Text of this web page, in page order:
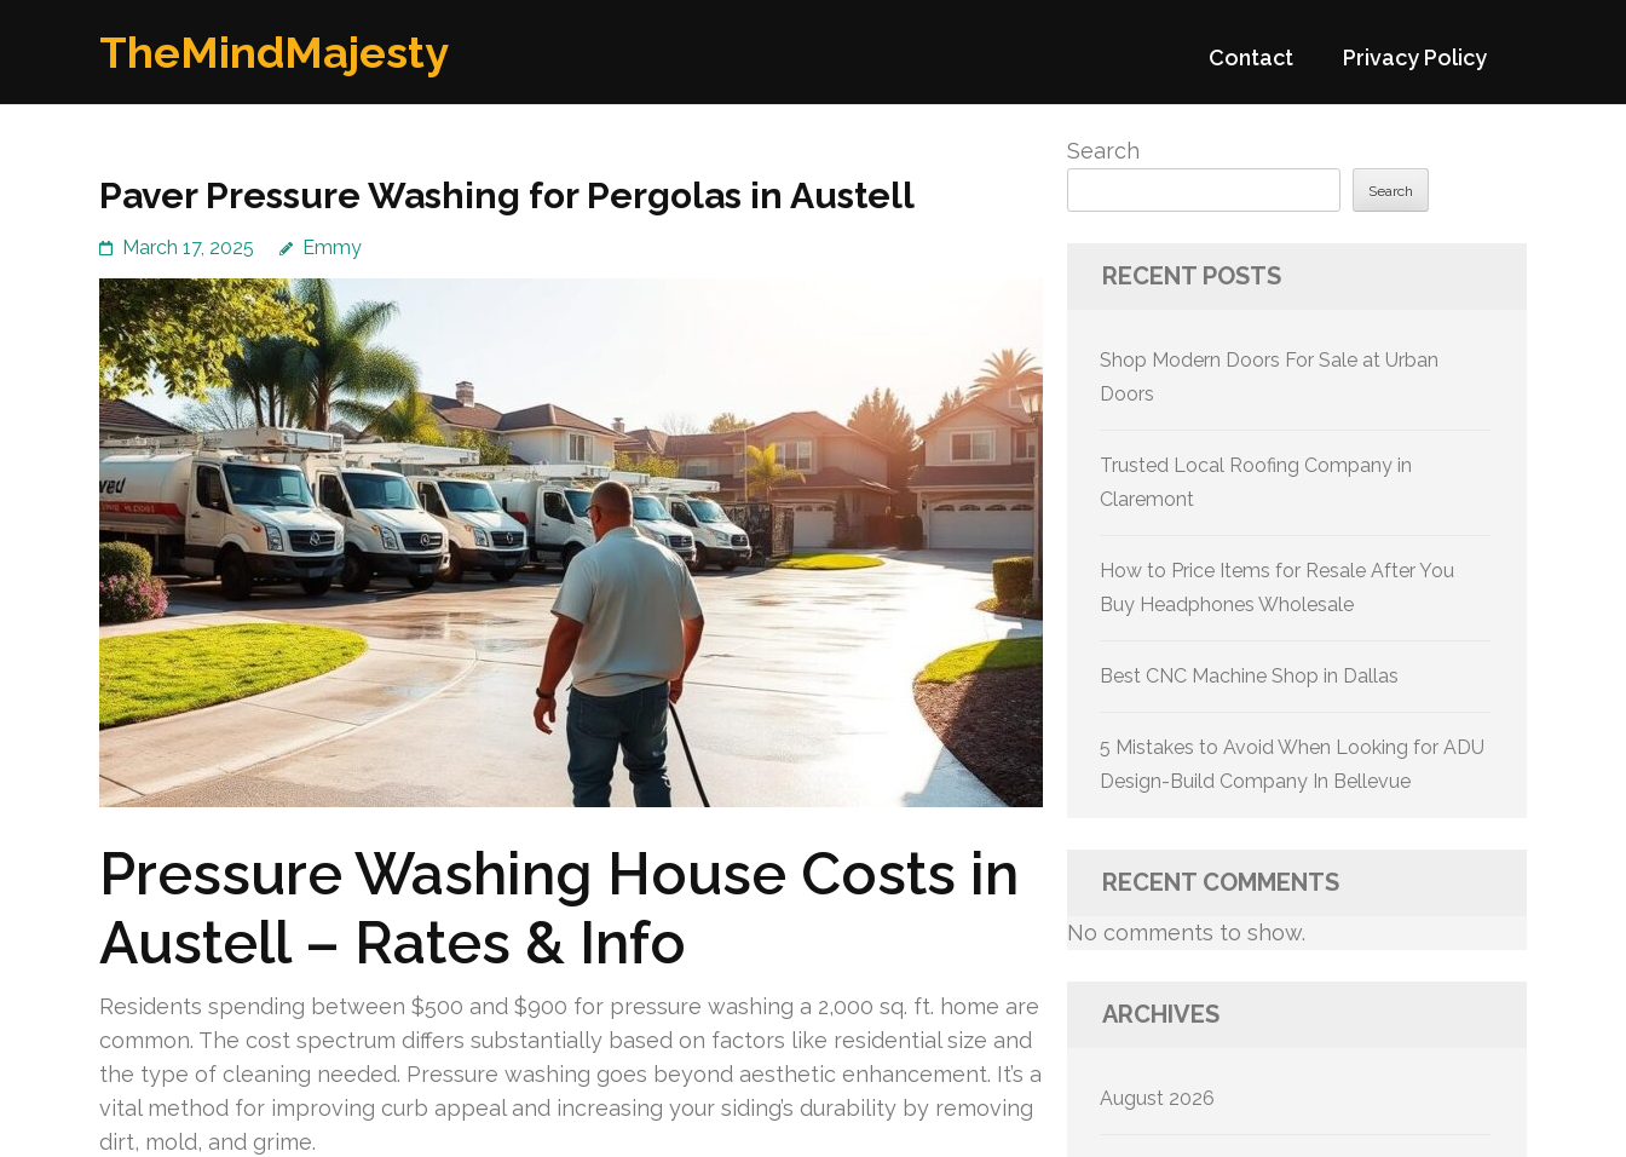
TheMindMajesty Contact Privacy Policy
Paver Pressure Washing for Pergolas in Austell
March 17, 2025 Emmy
Pressure Washing House Costs in
Austell – Rates & Info
Residents spending between $500 and $900 for pressure washing a 2,000 sq. ft. home are
common. The cost spectrum differs substantially based on factors like residential size and
the type of cleaning needed. Pressure washing goes beyond aesthetic enhancement. It’s a
vital method for improving curb appeal and increasing your siding’s durability by removing
dirt, mold, and grime.
Search
Search
RECENT POSTS
Shop Modern Doors For Sale at Urban
Doors
Trusted Local Roofing Company in
Claremont
How to Price Items for Resale After You
Buy Headphones Wholesale
Best CNC Machine Shop in Dallas
5 Mistakes to Avoid When Looking for ADU
Design-Build Company In Bellevue
RECENT COMMENTS
No comments to show.
ARCHIVES
August 2026